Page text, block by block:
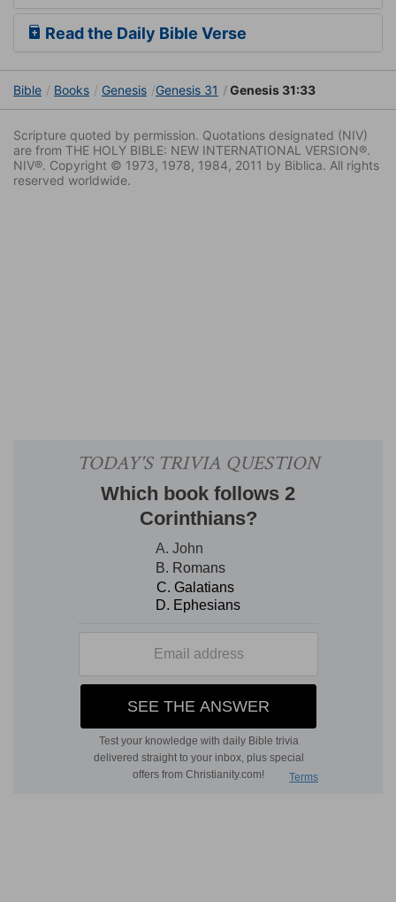
Read the Daily Bible Verse
Bible Books Genesis Genesis 31 Genesis 31:33
Scripture quoted by permission. Quotations designated (NIV)
are from THE HOLY BIBLE: NEW INTERNATIONAL VERSION®.
NIV®. Copyright © 1973, 1978, 1984, 2011 by Biblica. All rights
reserved worldwide.